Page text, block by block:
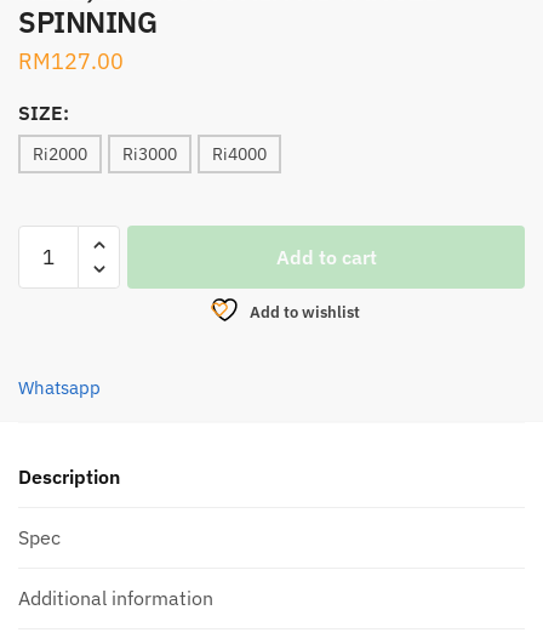
SPINNING
RM127.00
SIZE:
Ri2000 Ri3000 Ri4000
EUPRO
quantity
Add to cart
Add to wishlist
Whatsapp
Description
Spec
Additional information